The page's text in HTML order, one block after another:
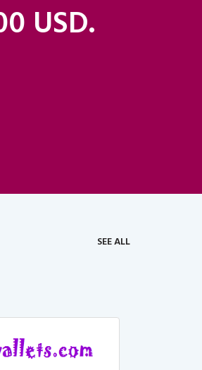
USD.
SEE ALL